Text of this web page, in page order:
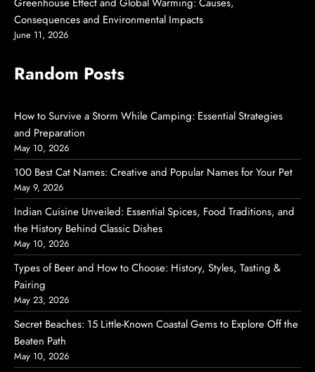
Consequences and Environmental Impacts
June 11, 2026
Random Posts
How to Survive a Storm While Camping: Essential Strategies
and Preparation
May 10, 2026
100 Best Cat Names: Creative and Popular Names for Your Pet
May 9, 2026
Indian Cuisine Unveiled: Essential Spices, Food Traditions, and
the History Behind Classic Dishes
May 10, 2026
Types of Beer and How to Choose: History, Styles, Tasting &
Pairing
May 23, 2026
Secret Beaches: 15 Little-Known Coastal Gems to Explore Off the
Beaten Path
May 10, 2026